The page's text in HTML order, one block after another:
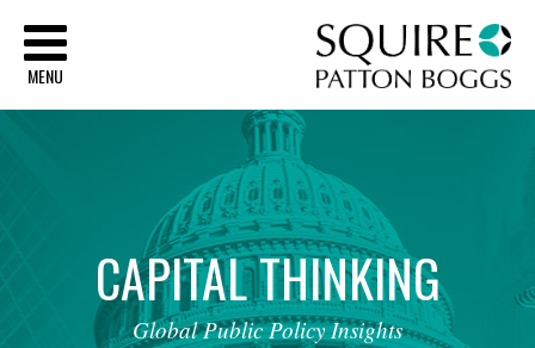
MENU
CAPITALTHINKING
Global Public Policy Insights